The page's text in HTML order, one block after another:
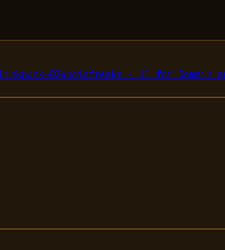
Linkpunk→02Whoisfreaks - #1 for Domain